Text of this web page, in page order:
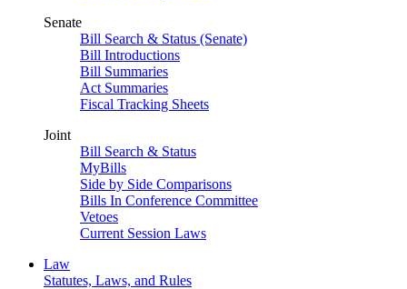
Senate
Bill Search & Status (Senate)
Bill Introductions
Bill Summaries
Act Summaries
Fiscal Tracking Sheets
Joint
Bill Search & Status
MyBills
Side by Side Comparisons
Bills In Conference Committee
Vetoes
Current Session Laws
Law
Statutes, Laws, and Rules